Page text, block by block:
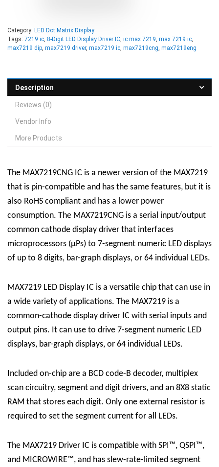
Category: LED Dot Matrix Display
Tags: 7219 ic 8-Digit LED Display Driver IC ic max 7219 max 7219 ic
max7219 dip max7219 driver, max7219 ic max7219cng max7219eng
Description
Reviews (0)
Vendor Info
More Products
The MAX7219CNG IC is a newer version of the MAX7219
that is pin-compatible and has the same features, but it is
also RoHS compliant and has a lower power
consumption. The MAX7219CNG is a serial input/output
common cathode display driver that interfaces
microprocessors (µPs) to 7-segment numeric LED displays
of up to 8 digits, bar-graph displays, or 64 individual LEDs.
MAX7219 LED Display IC is a versatile chip that can use in
a wide variety of applications. The MAX7219 is a
common-cathode display driver IC with serial inputs and
output pins. It can use to drive 7-segment numeric LED
displays, bar-graph displays, or 64 individual LEDs.
Included on-chip are a BCD code-B decoder, multiplex
scan circuitry, segment and digit drivers, and an 8X8 static
RAM that stores each digit. Only one external resistor is
required to set the segment current for all LEDs.
The MAX7219 Driver IC is compatible with SPI™, QSPI™,
and MICROWIRE™, and has slew-rate-limited segment